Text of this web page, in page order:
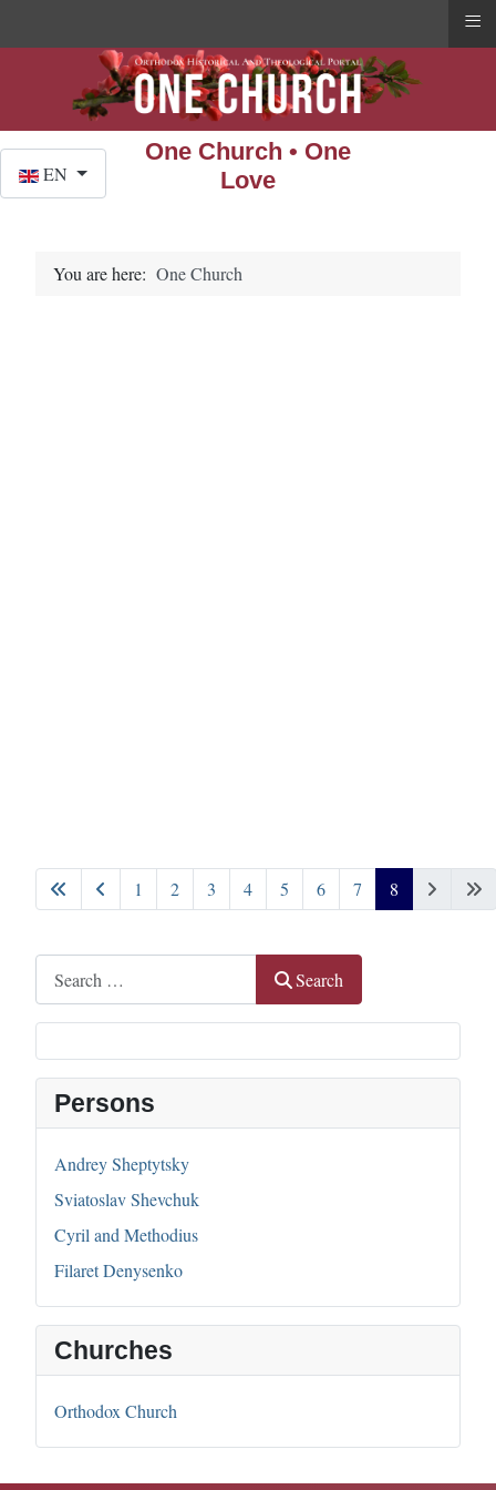
One Church • One
Love
EN
Search
Persons
Andrey Sheptytsky
Sviatoslav Shevchuk
Cyril and Methodius
Filaret Denysenko
Churches
Orthodox Church
You are here: One Church
Page 8 of 8
1 2 3 4 5 6 7 8
≡